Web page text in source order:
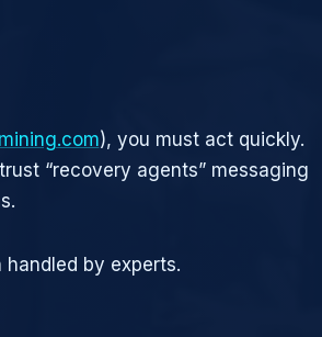
), you must act quickly.
“recovery agents” messaging
by experts.